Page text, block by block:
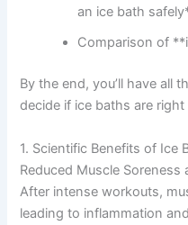
an ice bath
Comparison of
By the end, you’ll have all
decide if ice baths are right
1. Scientific Benefits of Ice
Reduced Muscle Soreness
After intense workouts,
leading to inflammation